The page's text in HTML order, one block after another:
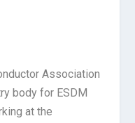
Association
body for ESDM
at the